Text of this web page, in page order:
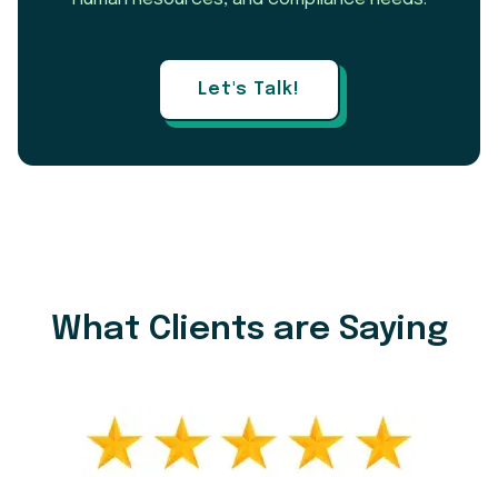
Let's Talk!
What Clients are Saying